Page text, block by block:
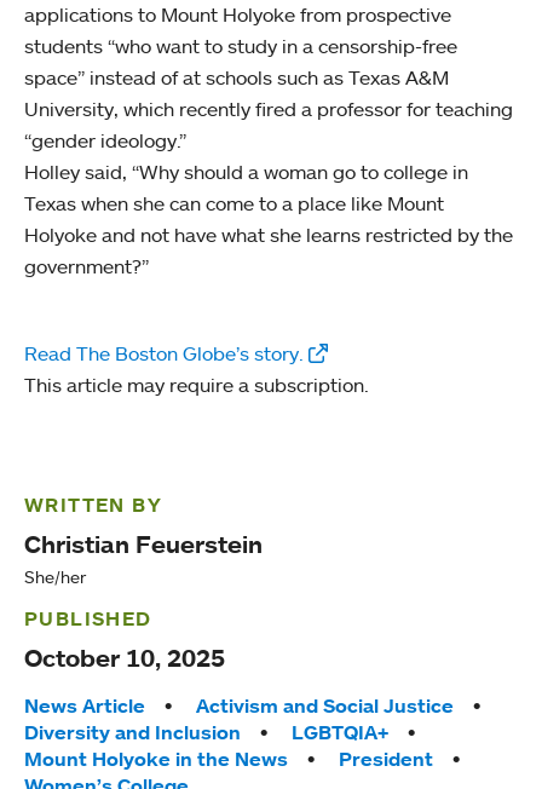
applications to Mount Holyoke from prospective
students “who want to study in a censorship-free
space” instead of at schools such as Texas A&M
University, which recently fired a professor for teaching
“gender ideology.”
Holley said, “Why should a woman go to college in
Texas when she can come to a place like Mount
Holyoke and not have what she learns restricted by the
government?”
Read The Boston Globe’s story.
This article may require a subscription.
WRITTEN BY
Christian Feuerstein
She/her
PUBLISHED
October 10, 2025
Tags:
News Article
Activism and Social Justice
Diversity and Inclusion
LGBTQIA+
Mount Holyoke in the News
President